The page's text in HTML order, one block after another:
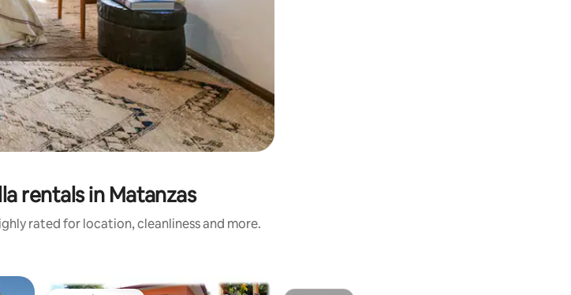
rentals in Matanzas
rated for location, cleanliness and more.